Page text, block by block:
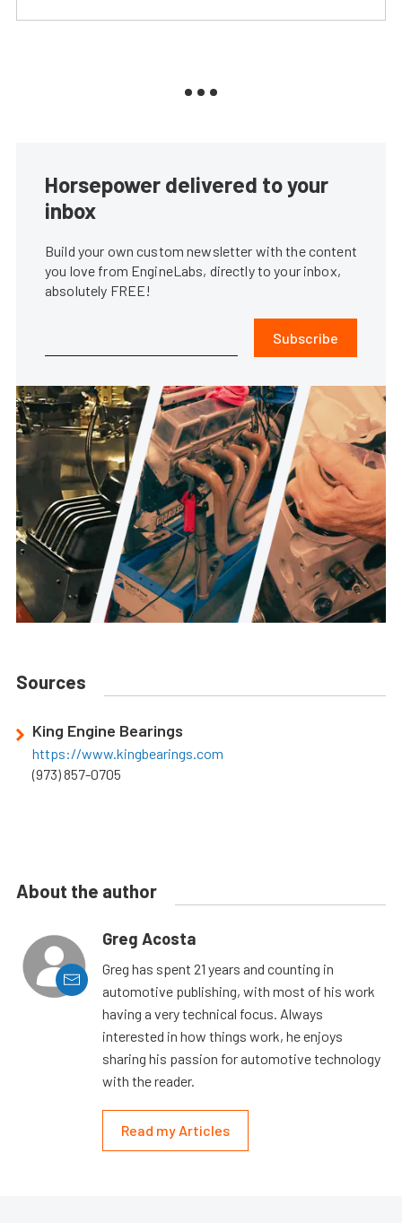
Horsepower delivered to your
inbox
Build your own custom newsletter with the content
you love from EngineLabs, directly to your inbox,
absolutely FREE!
Subscribe
Sources
King Engine Bearings
https://www.kingbearings.com
(973) 857-0705
About the author
Greg Acosta
Greg has spent 21 years and counting in
automotive publishing, with most of his work
having a very technical focus. Always
interested in how things work, he enjoys
sharing his passion for automotive technology
with the reader.
Read my Articles